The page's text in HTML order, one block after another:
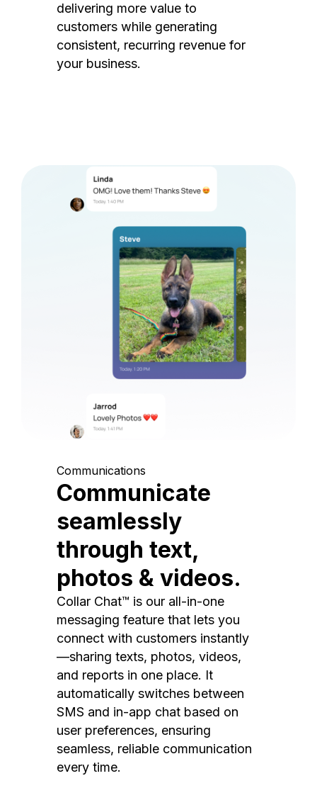
delivering more value to
customers while generating
consistent, recurring revenue for
your business.
Communications
Communicate
seamlessly
through text,
photos & videos.
Collar Chat™ is our all-in-one
messaging feature that lets you
connect with customers instantly
—sharing texts, photos, videos,
and reports in one place. It
automatically switches between
SMS and in-app chat based on
user preferences, ensuring
seamless, reliable communication
every time.